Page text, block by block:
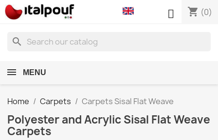
shopping_cart (0)

search
MENU
Home Carpets Carpets Sisal Flat Weave
Polyester and Acrylic Sisal Flat Weave
Carpets